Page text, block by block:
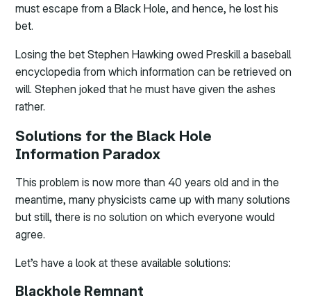
must escape from a Black Hole, and hence, he lost his
bet.
Losing the bet Stephen Hawking owed Preskill a baseball
encyclopedia from which information can be retrieved on
will. Stephen joked that he must have given the ashes
rather.
Solutions for the Black Hole
Information Paradox
This problem is now more than 40 years old and in the
meantime, many physicists came up with many solutions
but still, there is no solution on which everyone would
agree.
Let’s have a look at these available solutions:
Blackhole Remnant